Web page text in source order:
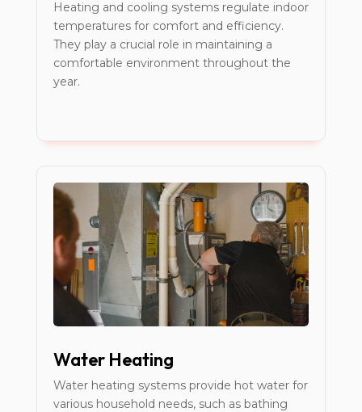
Heating and cooling systems regulate indoor
temperatures for comfort and efficiency.
They play a crucial role in maintaining a
comfortable environment throughout the
year.
Water Heating
Water heating systems provide hot water for
various household needs, such as bathing